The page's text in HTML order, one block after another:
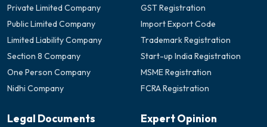
Private Limited Company
Public Limited Company
Limited Liability Company
Section 8 Company
One Person Company
Nidhi Company
GST Registration
Import Export Code
Trademark Registration
Start-up India Registration
MSME Registration
FCRA Registration
Legal Documents Expert Opinion